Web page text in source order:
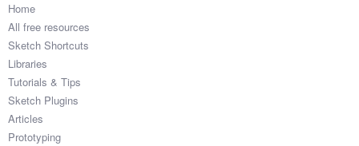
Sketch Libraries
Data
Follow us
Home
All free resources
Sketch Shortcuts
Libraries
Tutorials & Tips
Sketch Plugins
Articles
Prototyping